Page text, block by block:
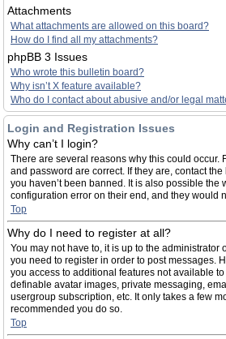
Attachments
What attachments are allowed on this board?
How do I find all my attachments?
phpBB 3 Issues
Who wrote this bulletin board?
Why isn’t X feature available?
Who do I contact about abusive and/or legal
Login and Registration Issues
Why can’t I login?
There are several reasons why this could occur.
and password are correct. If they are, contact
you haven’t been banned. It is also possible the
configuration error on their end, and they would
Top
Why do I need to register at all?
You may not have to, it is up to the administrator
you need to register in order to post messages.
you access to additional features not available
definable avatar images, private messaging,
usergroup subscription, etc. It only takes a few
recommended you do so.
Top